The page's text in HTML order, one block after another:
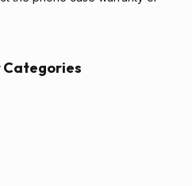
Categories